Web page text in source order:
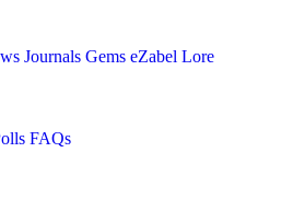
Journals Gems eZabel Lore
FAQs